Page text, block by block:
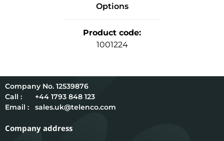
Options
Product code:
1001224
12539876
Call :
+44 1793 848 123
Email :
sales.uk@telenco.com
Company address